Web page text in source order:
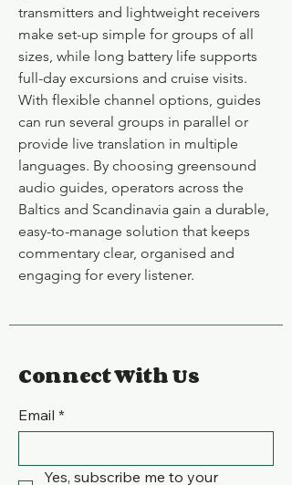
transmitters and lightweight receivers
make set-up simple for groups of all
sizes, while long battery life supports
full-day excursions and cruise visits.
With flexible channel options, guides
can run several groups in parallel or
provide live translation in multiple
languages. By choosing greensound
audio guides, operators across the
Baltics and Scandinavia gain a durable,
easy-to-manage solution that keeps
commentary clear, organised and
engaging for every listener.
Connect With Us
Email *
Yes, subscribe me to your